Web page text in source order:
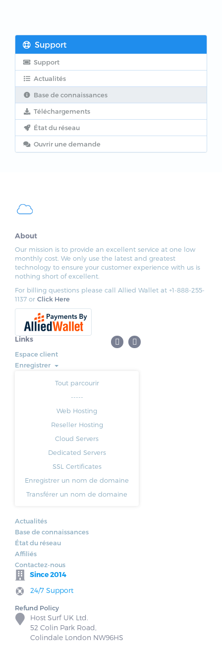
Support
Support
Actualités
Base de connaissances
Téléchargements
État du réseau
Ouvrir une demande
About
Our mission is to provide an excellent service at one low
monthly cost. We only use the latest and greatest
technology to ensure your customer experience with us is
nothing short of excellent.
For billing questions please call Allied Wallet at +1-888-255-
1137 or Click Here
Links
Espace client
Enregistrer
Tout parcourir
-----
Web Hosting
Reseller Hosting
Cloud Servers
Dedicated Servers
SSL Certificates
Enregistrer un nom de domaine
Transférer un nom de domaine
Actualités
Base de connaissances
État du réseau
Affiliés
Contactez-nous
Since 2014
24/7 Support
Refund Policy
Host Surf UK Ltd.
52 Colin Park Road,
Colindale London NW96HS